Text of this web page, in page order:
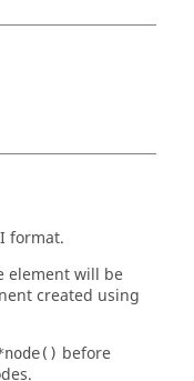
format.
element will be
created using
before